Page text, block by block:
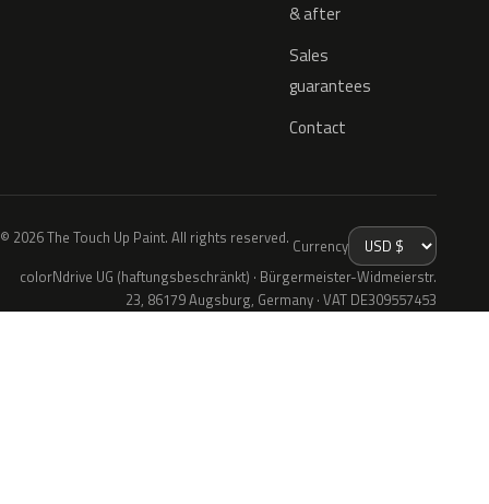
& after
Sales
guarantees
Contact
© 2026 The Touch Up Paint. All rights reserved. Currency
colorNdrive UG (haftungsbeschränkt) · Bürgermeister-Widmeierstr.
23, 86179 Augsburg, Germany · VAT DE309557453